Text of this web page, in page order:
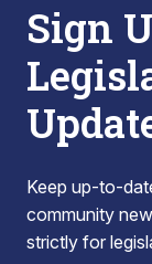
Sign
Keep up-to-
community
strictly for